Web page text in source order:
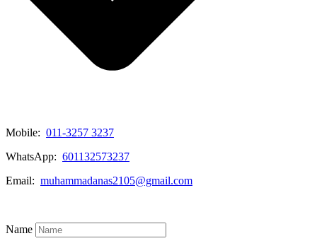
Mobile: 011-3257 3237
WhatsApp: 601132573237
Email: muhammadanas2105@gmail.com
Name